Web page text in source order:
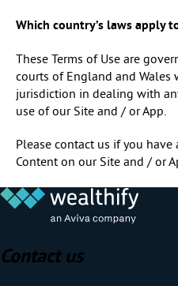
Which country’s laws apply
These Terms of Use are
courts of England and
jurisdiction in dealing with
use of our Site and / or App.
Please contact us if you
Content on our Site and / or
Contact us